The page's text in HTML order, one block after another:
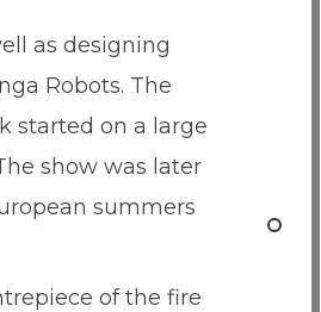
as designing
Robots. The
started on a large
show was later
summers
of the fire